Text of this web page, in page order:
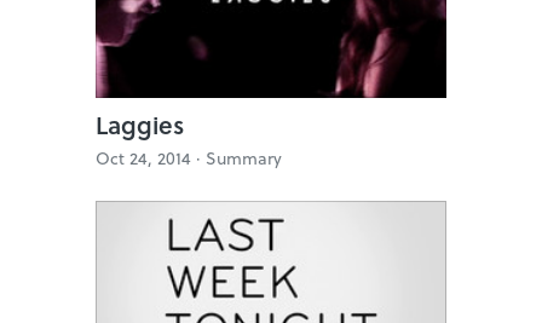
Laggies
Oct 24, 2014 · Summary